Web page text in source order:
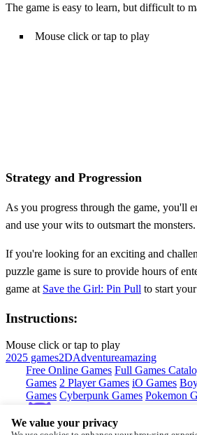
The game is easy to learn, but difficult to
Mouse click or tap to play
Strategy and Progression
As you progress through the game, you'll
and use your wits to outsmart the
If you're looking for an exciting and
puzzle game is sure to provide hours of
game at Save the Girl: Pin Pull to start
Instructions:
Mouse click or tap to play
2025 games2DAdventureamazing
Free Online Games Full Games
Games 2 Player Games iO Games
Games Cyberpunk Games Pokemon
Copyright © by
We value your privacy